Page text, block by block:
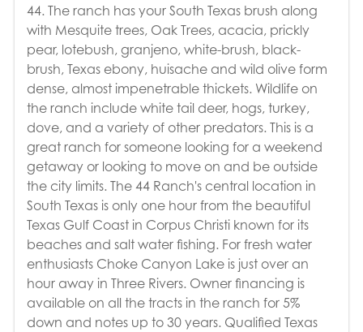
44. The ranch has your South Texas brush along
with Mesquite trees, Oak Trees, acacia, prickly
pear, lotebush, granjeno, white-brush, black-
brush, Texas ebony, huisache and wild olive form
dense, almost impenetrable thickets. Wildlife on
the ranch include white tail deer, hogs, turkey,
dove, and a variety of other predators. This is a
great ranch for someone looking for a weekend
getaway or looking to move on and be outside
the city limits. The 44 Ranch's central location in
South Texas is only one hour from the beautiful
Texas Gulf Coast in Corpus Christi known for its
beaches and salt water fishing. For fresh water
enthusiasts Choke Canyon Lake is just over an
hour away in Three Rivers. Owner financing is
available on all the tracts in the ranch for 5%
down and notes up to 30 years. Qualified Texas